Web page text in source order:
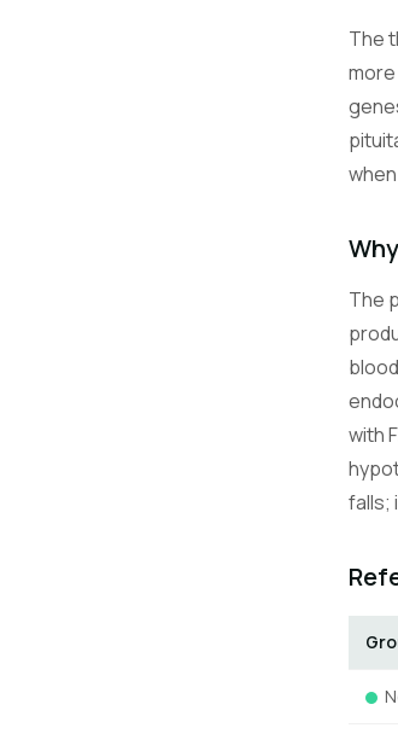
The
The
with
falls;